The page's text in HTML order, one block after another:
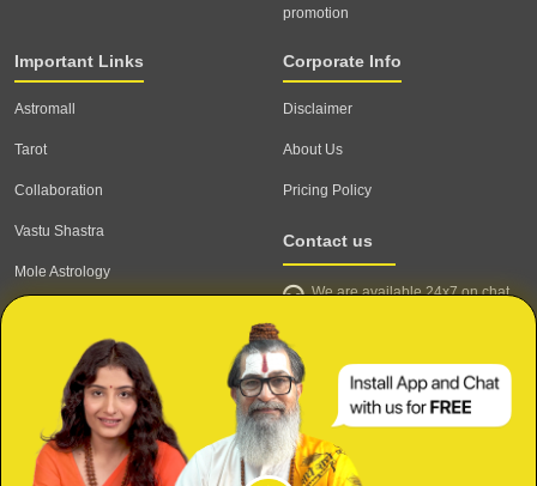
promotion
Important Links
Astromall
Tarot
Collaboration
Vastu Shastra
Mole Astrology
Astrologer Login
Astrologer Registration
Corporate Info
Corporate Info
Disclaimer
About Us
Pricing Policy
Contact us
We are available 24x7 on chat
Email ID: contact@astrotalk.com
Secure